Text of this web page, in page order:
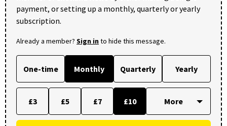
payment, or setting up a monthly, quarterly or yearly
subscription.
Already a member? Sign into hide this message.
One-time Monthly Quarterly Yearly
£3 £5 £7 £10